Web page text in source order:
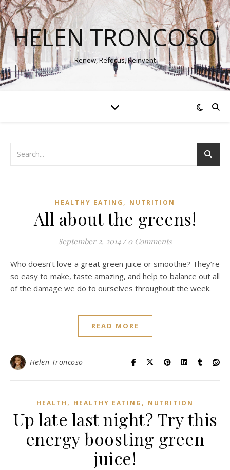
HELEN TRONCOSO
Renew, Refocus, Reinvent
HEALTHY EATING , NUTRITION
All about the greens!
September 2, 2014 / 0 Comments
Who doesn’t love a great green juice or smoothie? They’re
so easy to make, taste amazing, and help to balance out all
of the damage we do to ourselves throughout the week.
READ MORE
Helen Troncoso
HEALTH , HEALTHY EATING , NUTRITION
Up late last night? Try this
energy boosting green
juice!